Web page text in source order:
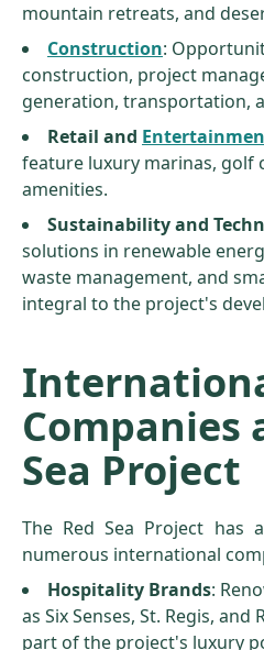
mountain retreats, and
Construction:
construction, project
generation, transportation,
Retail and
feature luxury marinas, golf
amenities.
Sustainability and
solutions in renewable
waste management, and
integral to the project's
Companies
Sea Project
The Red Sea Project has
numerous international
Hospitality Brands:
as Six Senses, St. Regis,
part of the project's luxury